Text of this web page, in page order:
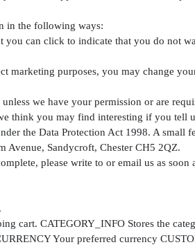
in the following ways:
can click to indicate that you do not
marketing purposes, you may change
we have your permission or are
think you may find interesting if you tell
the Data Protection Act 1998. A
Avenue, Sandycroft, Chester CH5 2QZ.
please write to or email us as soon
cart. CATEGORY_INFO Stores the
Your preferred currency